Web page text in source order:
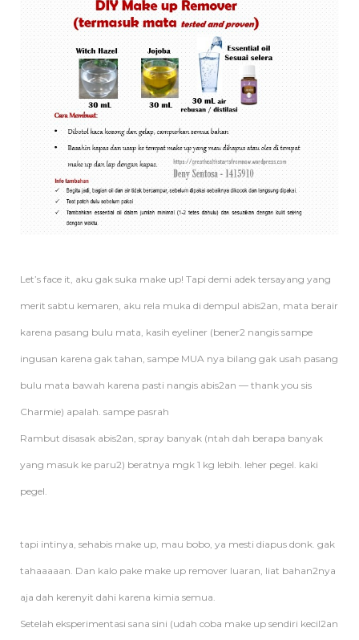
Let’s face it, aku gak suka make up! Tapi demi adek tersayang yang
merit sabtu kemaren, aku rela muka di dempul abis2an, mata berair
karena pasang bulu mata, kasih eyeliner (bener2 nangis sampe
ingusan karena gak tahan, sampe MUA nya bilang gak usah pasang
bulu mata bawah karena pasti nangis abis2an — thank you sis
Charmie) apalah. sampe pasrah
Rambut disasak abis2an, spray banyak (ntah dah berapa banyak
yang masuk ke paru2) beratnya mgk 1 kg lebih. leher pegel. kaki
pegel.
tapi intinya, sehabis make up, mau bobo, ya mesti diapus donk. gak
tahaaaaan. Dan kalo pake make up remover luaran, liat bahan2nya
aja dah kerenyit dahi karena kimia semua.
Setelah eksperimentasi sana sini (udah coba make up sendiri kecil2an